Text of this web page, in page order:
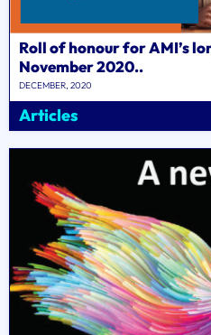
Roll of honour for AMI’s
November 2020..
DECEMBER, 2020
Articles